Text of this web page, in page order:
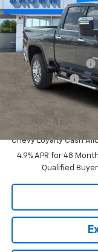
In Stock 13 mi
MSRP:
Documentation Fee
Customer Cash
Brown Price:
Add. Offers you may
Chevy Loyalty Cash
4.9% APR for 48
Qualified